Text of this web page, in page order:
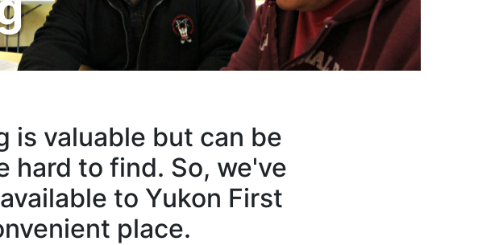
is valuable but can be
hard to find. So, we've
to Yukon First
place.